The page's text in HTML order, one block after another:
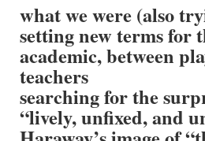
what we were (also
setting new terms for
academic, between
teachers
searching for the
“lively, unfixed, and